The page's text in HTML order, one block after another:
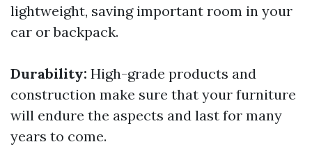
lightweight, saving important room in your
car or backpack.
Durability: High-grade products and
construction make sure that your furniture
will endure the aspects and last for many
years to come.